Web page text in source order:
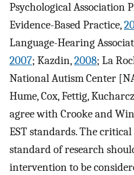
Psychological Association
Evidence-Based Practice,
Language-Hearing
2007; Kazdin,2008; La
National Autism Center
Hume, Cox, Fettig,
agree with Crooke and
EST standards. The
standard of research
intervention to be